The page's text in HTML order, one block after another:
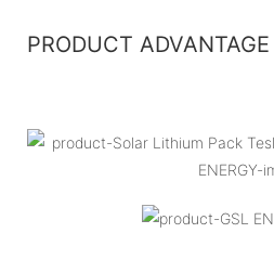
PRODUCT ADVANTAGE